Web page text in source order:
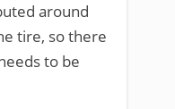
around
tire, so there
to be